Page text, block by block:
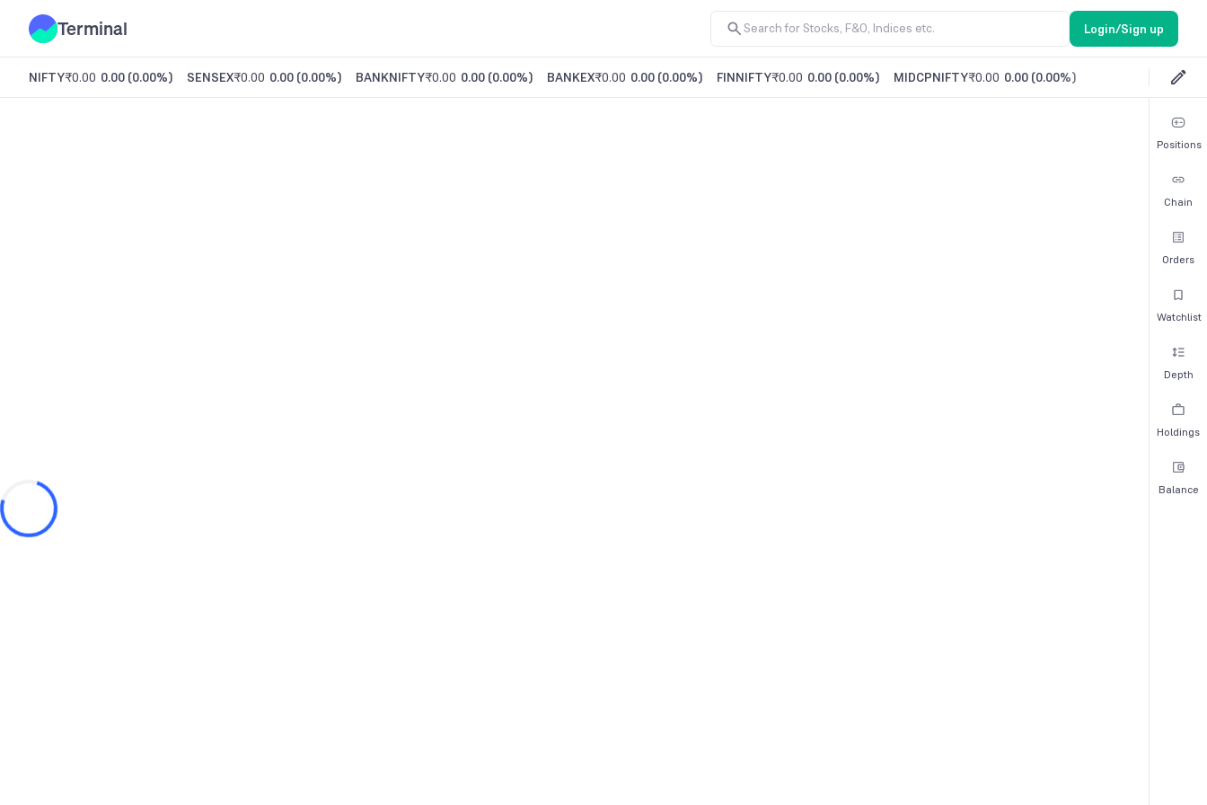
Terminal Login/Sign up
NIFTY₹0.00 0.00 (0.00%) SENSEX₹0.00 0.00 (0.00%) BANKNIFTY₹0.00 0.00 (0.00%) BANKEX₹0.00 0.00 (0.00%) FINNIFTY₹0.00 0.00 (0.00%) MIDCPNIFTY₹0.00 0.00 (0.00%)
Positions
Chain
Orders
Watchlist
Depth
Holdings
Balance